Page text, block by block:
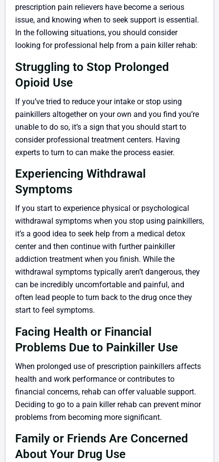
prescription pain relievers have become a serious
issue, and knowing when to seek support is essential.
In the following situations, you should consider
looking for professional help from a pain killer rehab:
Struggling to Stop Prolonged
Opioid Use
If you’ve tried to reduce your intake or stop using
painkillers altogether on your own and you find you’re
unable to do so, it’s a sign that you should start to
consider professional treatment centers. Having
experts to turn to can make the process easier.
Experiencing Withdrawal
Symptoms
If you start to experience physical or psychological
withdrawal symptoms when you stop using painkillers,
it’s a good idea to seek help from a medical detox
center and then continue with further painkiller
addiction treatment when you finish. While the
withdrawal symptoms typically aren’t dangerous, they
can be incredibly uncomfortable and painful, and
often lead people to turn back to the drug once they
start to feel symptoms.
Facing Health or Financial
Problems Due to Painkiller Use
When prolonged use of prescription painkillers affects
health and work performance or contributes to
financial concerns, rehab can offer valuable support.
Deciding to go to a pain killer rehab can prevent minor
problems from becoming more significant.
Family or Friends Are Concerned
About Your Drug Use